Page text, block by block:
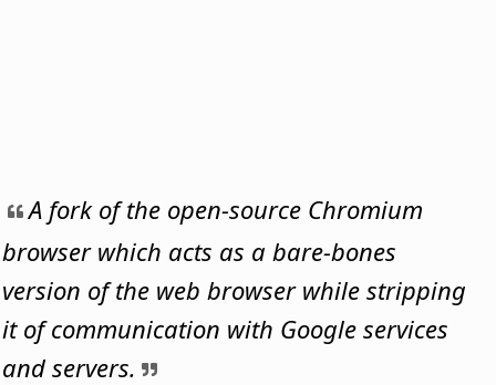
A fork of the open-source Chromium
browser which acts as a bare-bones
version of the web browser while stripping
it of communication with Google services
and servers.